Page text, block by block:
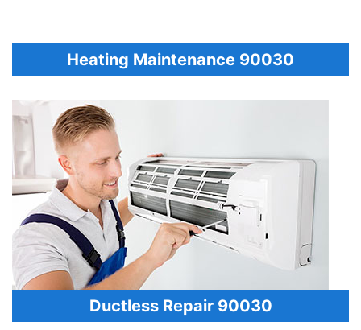
Heating Maintenance 90030
Ductless Repair 90030